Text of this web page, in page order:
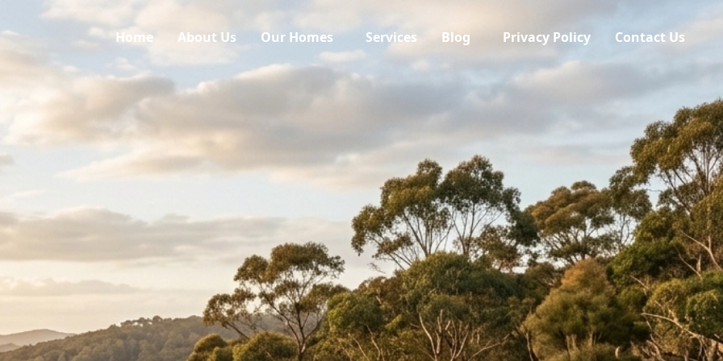
Home About Us Our Homes Services Blog Privacy Policy Contact Us